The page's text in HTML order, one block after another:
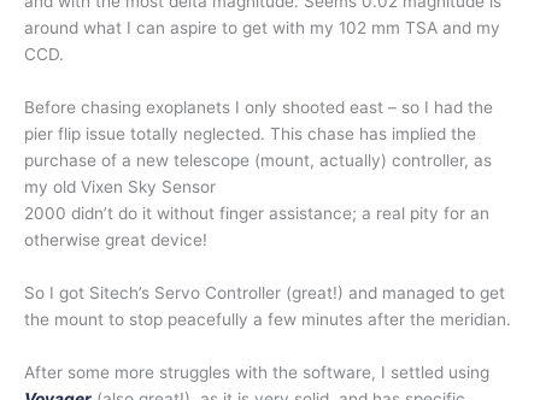
around what I can aspire to get with my 102 mm TSA and my
CCD.
Before chasing exoplanets I only shooted east – so I had the
pier flip issue totally neglected. This chase has implied the
purchase of a new telescope (mount, actually) controller, as
my old Vixen Sky Sensor
2000 didn’t do it without finger assistance; a real pity for an
otherwise great device!
So I got Sitech’s Servo Controller (great!) and managed to get
the mount to stop peacefully a few minutes after the meridian.
After some more struggles with the software, I settled using